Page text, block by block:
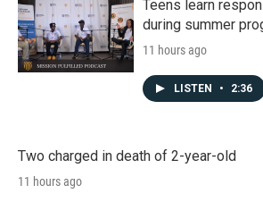
Teens learn
during summer
11 hours ago
LISTEN • 2:36
Two charged in death of 2-year-old
11 hours ago